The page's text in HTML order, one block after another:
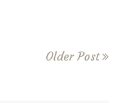
Older Post